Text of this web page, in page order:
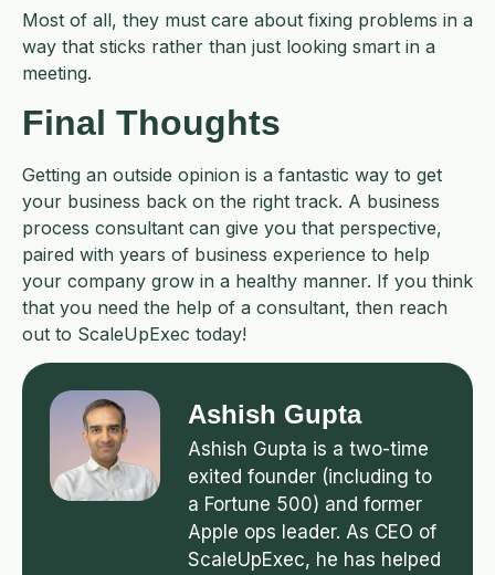
Most of all, they must care about fixing problems in a
way that sticks rather than just looking smart in a
meeting.
Final Thoughts
Getting an outside opinion is a fantastic way to get
your business back on the right track. A business
process consultant can give you that perspective,
paired with years of business experience to help
your company grow in a healthy manner. If you think
that you need the help of a consultant, then reach
out to ScaleUpExec today!
Ashish Gupta
Ashish Gupta is a two-time
exited founder (including to
a Fortune 500) and former
Apple ops leader. As CEO of
ScaleUpExec, he has helped